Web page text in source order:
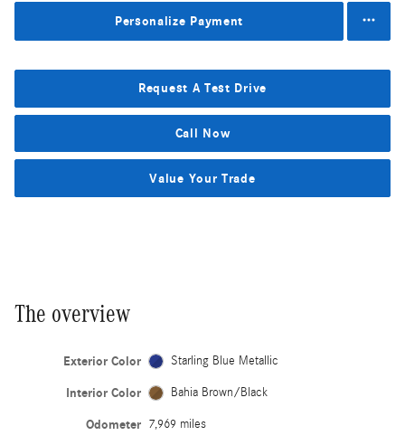
Personalize Payment
Request A Test Drive
Call Now
Value Your Trade
The overview
Exterior Color Starling Blue Metallic
Interior Color Bahia Brown/Black
Odometer 7,969 miles